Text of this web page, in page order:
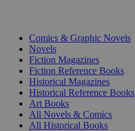
Comics & Graphic Novels
Novels
Fiction Magazines
Fiction Reference Books
Historical Magazines
Historical Reference Books
Art Books
All Novels & Comics
All Historical Books